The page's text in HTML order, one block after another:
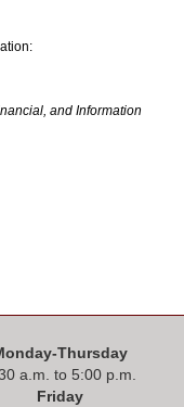
and Information
Thursday
a.m. to 5:00 p.m.
Friday